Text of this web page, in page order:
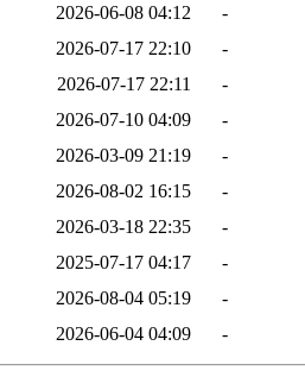
2026-06-08 04:12
-
2026-07-17 22:10
-
2026-07-17 22:11
-
2026-07-10 04:09
-
2026-03-09 21:19
-
2026-08-02 16:15
-
2026-03-18 22:35
-
2025-07-17 04:17
-
2026-08-04 05:19
-
2026-06-04 04:09 -